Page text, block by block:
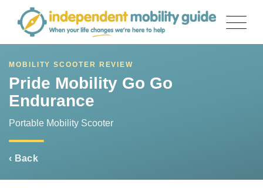
content
MOBILITY SCOOTER REVIEW
Pride Mobility Go Go
Endurance
Portable Mobility Scooter
‹ Back